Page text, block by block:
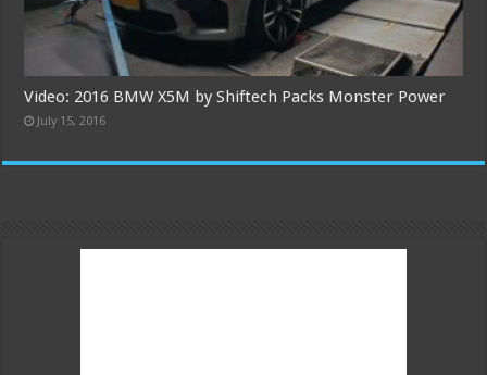
Video: 2016 BMW X5M by Shiftech Packs Monster Power
July 15, 2016